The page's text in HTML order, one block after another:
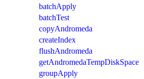
batchApply
batchTest
copyAndromeda
createIndex
flushAndromeda
getAndromedaTempDiskSpace
groupApply